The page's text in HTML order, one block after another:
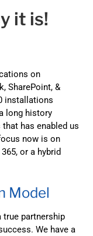
it is!
on
SharePoint, &
installations
long history
has enabled us
now is on
or a hybrid
Model
true partnership
We have a